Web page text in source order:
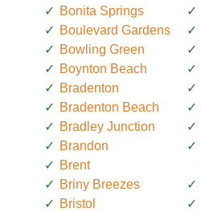
Bonita Springs
Boulevard Gardens
Bowling Green
Boynton Beach
Bradenton
Bradenton Beach
Bradley Junction
Brandon
Brent
Briny Breezes
Bristol